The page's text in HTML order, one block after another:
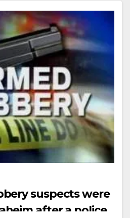
suspects were
after a police